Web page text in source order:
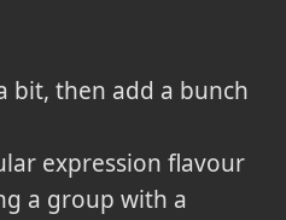
bit, then add a bunch
expression flavour
a group with a